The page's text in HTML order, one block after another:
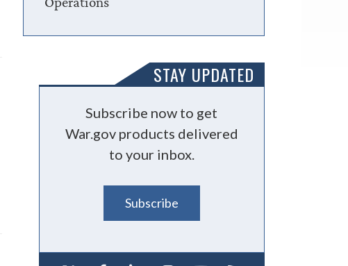
STAY UPDATED
Subscribe now to get
War.gov products delivered
to your inbox.
Subscribe